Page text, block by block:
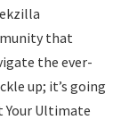
that
the ever-
up; it’s going
Your Ultimate